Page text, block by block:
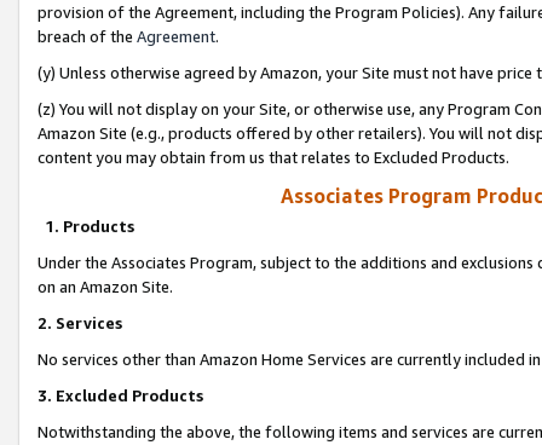
provision of the Agreement, including the Program Policies). Any
breach of the Agreement.
(y) Unless otherwise agreed by Amazon, your Site must not have
(z) You will not display on your Site, or otherwise use, any Program
Amazon Site (e.g., products offered by other retailers). You will not
content you may obtain from us that relates to Excluded Products.
Associates Program
1. Products
Under the Associates Program, subject to the additions and
on an Amazon Site.
2. Services
No services other than Amazon Home Services are currently included
3. Excluded Products
Notwithstanding the above, the following items and services are